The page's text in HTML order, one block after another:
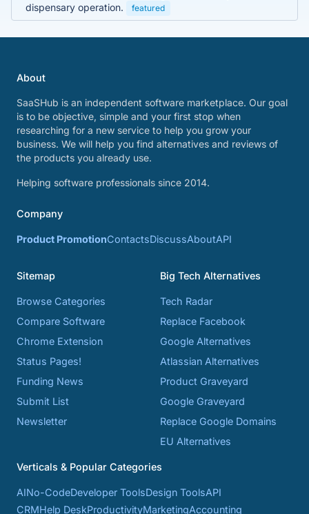
dispensary operation.
featured
About
SaaSHub is an independent software marketplace. Our goal
is to be objective, simple and your first stop when
researching for a new service to help you grow your
business. We will help you find alternatives and reviews of
the products you already use.
Helping software professionals since 2014.
Company
Product PromotionContactsDiscussAboutAPI
Sitemap
Browse Categories
Compare Software
Chrome Extension
Status Pages!
Funding News
Submit List
Newsletter
Big Tech Alternatives
Tech Radar
Replace Facebook
Google Alternatives
Atlassian Alternatives
Product Graveyard
Google Graveyard
Replace Google Domains
EU Alternatives
Verticals & Popular Categories
AINo-CodeDeveloper ToolsDesign ToolsAPI
CRMHelp DeskProductivityMarketingAccounting